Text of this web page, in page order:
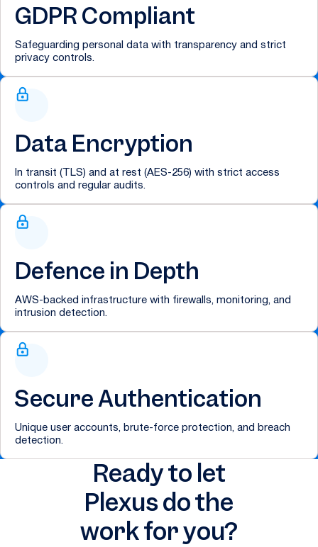
GDPR Compliant
Safeguarding personal data with transparency and strict
privacy controls.
Data Encryption
In transit (TLS) and at rest (AES-256) with strict access
controls and regular audits.
Defence in Depth
AWS-backed infrastructure with firewalls, monitoring, and
intrusion detection.
Secure Authentication
Unique user accounts, brute-force protection, and breach
detection.
Ready to let
Plexus do the
work for you?